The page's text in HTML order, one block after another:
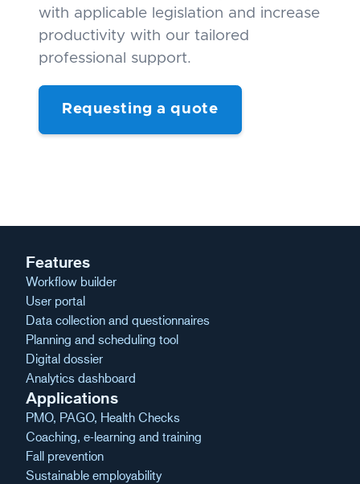
with applicable legislation and increase
productivity with our tailored
professional support.
Requesting a quote
Features
Workflow builder
User portal
Data collection and questionnaires
Planning and scheduling tool
Digital dossier
Analytics dashboard
Applications
PMO, PAGO, Health Checks
Coaching, e-learning and training
Fall prevention
Sustainable employability